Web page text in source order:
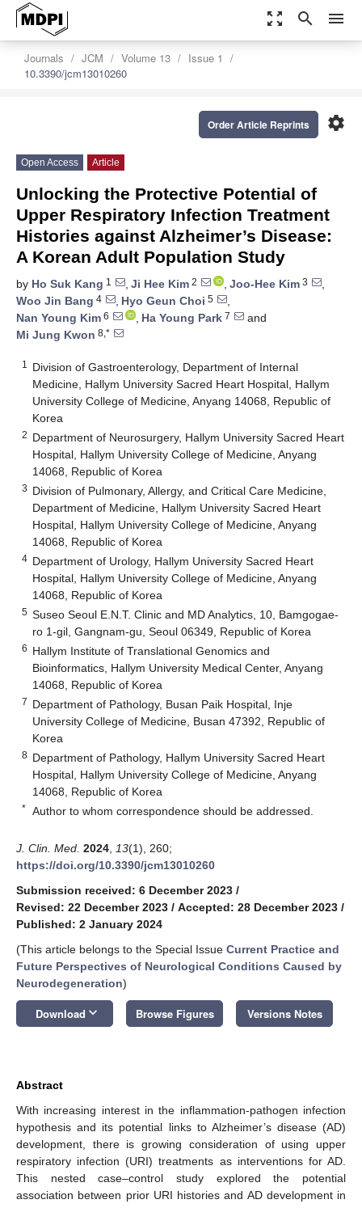
zoom_out_map search menu
Journals JCM Volume 13
Issue 1
10.3390/jcm13010260
settings
Order Article Reprints
Open Access Article
Unlocking the Protective Potential of
Upper Respiratory Infection Treatment
Histories against Alzheimer’s Disease:
A Korean Adult Population Study
by Ho Suk Kang 1 , Ji Hee Kim 2 , Joo-Hee Kim 3
,
Woo Jin Bang 4 , Hyo Geun Choi 5
,
Nan Young Kim 6 , Ha Young Park 7
and
Mi Jung Kwon 8,*
1
Division of Gastroenterology, Department of Internal
Medicine, Hallym University Sacred Heart Hospital, Hallym
University College of Medicine, Anyang 14068, Republic of
Korea
2 Department of Neurosurgery, Hallym University Sacred Heart
Hospital, Hallym University College of Medicine, Anyang
14068, Republic of Korea
3 Division of Pulmonary, Allergy, and Critical Care Medicine,
Department of Medicine, Hallym University Sacred Heart
Hospital, Hallym University College of Medicine, Anyang
14068, Republic of Korea
4 Department of Urology, Hallym University Sacred Heart
Hospital, Hallym University College of Medicine, Anyang
14068, Republic of Korea
5 Suseo Seoul E.N.T. Clinic and MD Analytics, 10, Bamgogae-
ro 1-gil, Gangnam-gu, Seoul 06349, Republic of Korea
6 Hallym Institute of Translational Genomics and
Bioinformatics, Hallym University Medical Center, Anyang
14068, Republic of Korea
7 Department of Pathology, Busan Paik Hospital, Inje
University College of Medicine, Busan 47392, Republic of
Korea
8 Department of Pathology, Hallym University Sacred Heart
Hospital, Hallym University College of Medicine, Anyang
14068, Republic of Korea
* Author to whom correspondence should be addressed.
J. Clin. Med. 2024 13(1), 260;
https://doi.org/10.3390/jcm13010260
Submission received: 6 December 2023 /
Revised: 22 December 2023 / Accepted: 28 December 2023 /
Published: 2 January 2024
(This article belongs to the Special Issue Current Practice and
Future Perspectives of Neurological Conditions Caused by
Neurodegeneration)
Download keyboard_arrow_down Browse Figures Versions Notes
Abstract
With increasing interest in the inflammation-pathogen infection
hypothesis and its potential links to Alzheimer’s disease (AD)
development, there is growing consideration of using upper
respiratory infection (URI) treatments as interventions for AD.
This nested case–control study explored the potential
association between prior URI histories and AD development in